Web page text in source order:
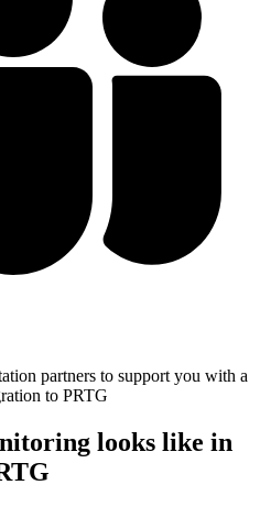
partners to support you with a
to PRTG
looks like in